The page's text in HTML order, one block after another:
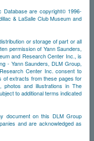
Database are copyright© 1996-
& LaSalle Club Museum and
or storage of part or all
permission of Yann Saunders,
and Research Center Inc., is
- Yann Saunders, DLM Group,
Center Inc. consent to
of extracts from these pages for
photos and illustrations in The
to additional terms indicated
document on this DLM Group
and are acknowledged as